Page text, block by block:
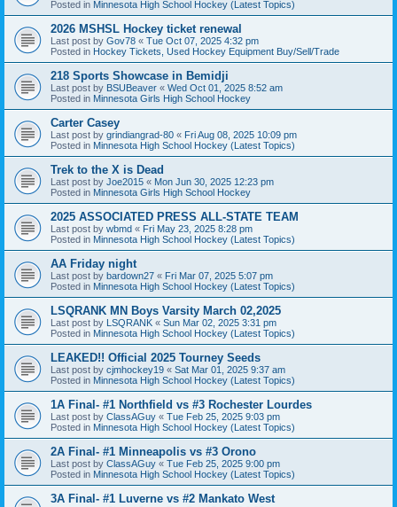
Posted in Minnesota High School Hockey (Latest Topics)
2026 MSHSL Hockey ticket renewal
Last post by Gov78 « Tue Oct 07, 2025 4:32 pm
Posted in Hockey Tickets, Used Hockey Equipment Buy/Sell/Trade
218 Sports Showcase in Bemidji
Last post by BSUBeaver « Wed Oct 01, 2025 8:52 am
Posted in Minnesota Girls High School Hockey
Carter Casey
Last post by grindiangrad-80 « Fri Aug 08, 2025 10:09 pm
Posted in Minnesota High School Hockey (Latest Topics)
Trek to the X is Dead
Last post by Joe2015 « Mon Jun 30, 2025 12:23 pm
Posted in Minnesota Girls High School Hockey
2025 ASSOCIATED PRESS ALL-STATE TEAM
Last post by wbmd « Fri May 23, 2025 8:28 pm
Posted in Minnesota High School Hockey (Latest Topics)
AA Friday night
Last post by bardown27 « Fri Mar 07, 2025 5:07 pm
Posted in Minnesota High School Hockey (Latest Topics)
LSQRANK MN Boys Varsity March 02,2025
Last post by LSQRANK « Sun Mar 02, 2025 3:31 pm
Posted in Minnesota High School Hockey (Latest Topics)
LEAKED!! Official 2025 Tourney Seeds
Last post by cjmhockey19 « Sat Mar 01, 2025 9:37 am
Posted in Minnesota High School Hockey (Latest Topics)
1A Final- #1 Northfield vs #3 Rochester Lourdes
Last post by ClassAGuy « Tue Feb 25, 2025 9:03 pm
Posted in Minnesota High School Hockey (Latest Topics)
2A Final- #1 Minneapolis vs #3 Orono
Last post by ClassAGuy « Tue Feb 25, 2025 9:00 pm
Posted in Minnesota High School Hockey (Latest Topics)
3A Final- #1 Luverne vs #2 Mankato West